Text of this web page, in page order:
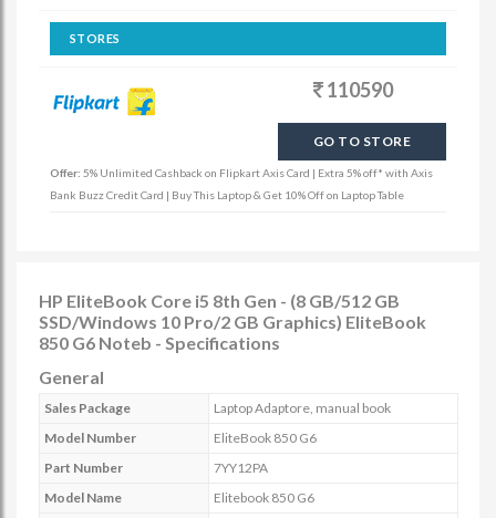
STORES
110590
GO TO STORE
Offer: 5% Unlimited Cashback on Flipkart Axis Card | Extra 5% off* with Axis
Bank Buzz Credit Card | Buy This Laptop & Get 10% Off on Laptop Table
HP EliteBook Core i5 8th Gen - (8 GB/512 GB
SSD/Windows 10 Pro/2 GB Graphics) EliteBook
850 G6 Noteb - Specifications
General
Sales Package
Laptop Adaptore, manual book
Model Number
EliteBook 850 G6
Part Number
7YY12PA
Model Name
Elitebook 850 G6